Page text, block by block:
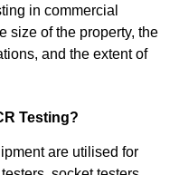
in commercial
size of the property, the
and the extent of
Testing?
are utilised for